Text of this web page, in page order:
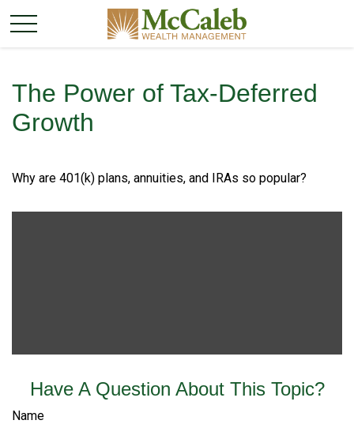
The Power of Tax-Deferred
Growth
Why are 401(k) plans, annuities, and IRAs so popular?
Have A Question About This Topic?
Name